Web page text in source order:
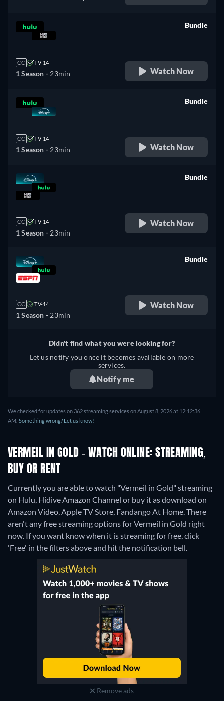
CC TV-14
1 Season - 23min
Bundle
Watch Now
CC TV-14
1 Season - 23min
Bundle
Watch Now
CC TV-14
1 Season - 23min
Bundle
Watch Now
CC TV-14
1 Season - 23min
Bundle
Watch Now
Didn't find what you were looking for?
Let us notify you once it becomes available on more
services.
Notify me
We checked for updates on 362 streaming services on August 8, 2026 at 12:12:36
AM. Something wrong? Let us know!
VERMEIL IN GOLD - WATCH ONLINE: STREAMING,
BUY OR RENT
Currently you are able to watch "Vermeil in Gold" streaming
on Hulu, Hidive Amazon Channel or buy it as download on
Amazon Video, Apple TV Store, Fandango At Home.There
aren't any free streaming options for Vermeil in Gold right
now. If you want know when it is streaming for free, click
'Free' in the filters above and hit the notification bell.
Remove ads